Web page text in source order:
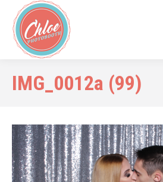
IMG_0012a (99)